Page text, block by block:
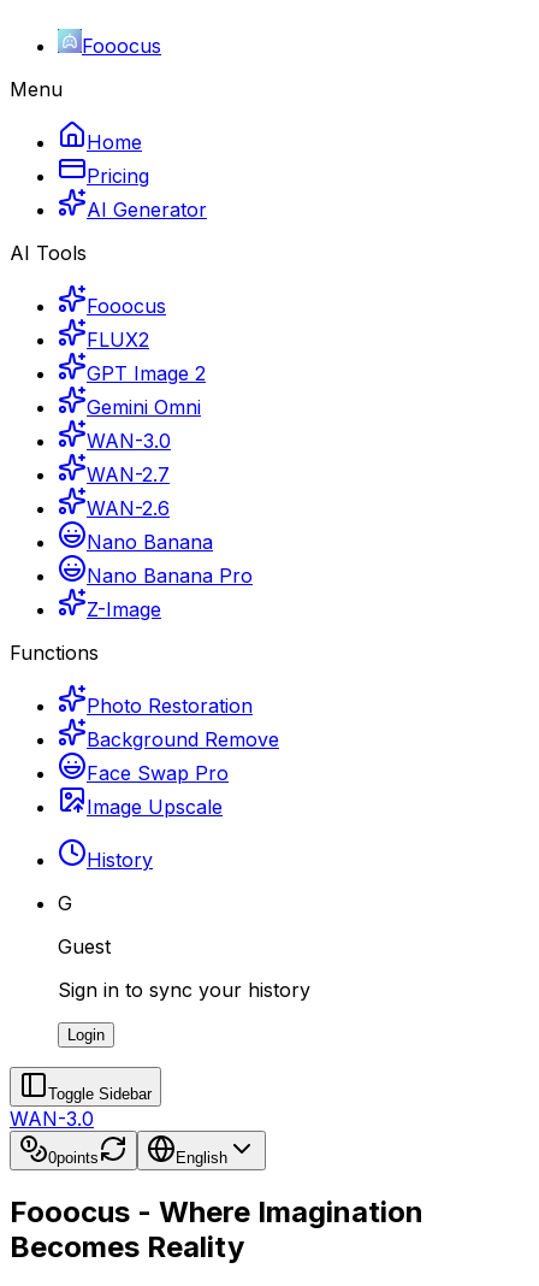
Fooocus
Menu
Home
Pricing
AI Generator
AI Tools
Fooocus
FLUX2
GPT Image 2
Gemini Omni
WAN-3.0
WAN-2.7
WAN-2.6
Nano Banana
Nano Banana Pro
Z-Image
Functions
Photo Restoration
Background Remove
Face Swap Pro
Image Upscale
History
G
Guest
Sign in to sync your history
Login
Toggle Sidebar
WAN-3.0
0points English
Fooocus - Where Imagination
Becomes Reality